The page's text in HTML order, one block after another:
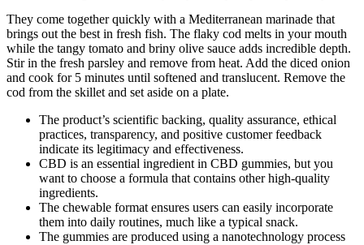
They come together quickly with a Mediterranean marinade that
brings out the best in fresh fish. The flaky cod melts in your mouth
while the tangy tomato and briny olive sauce adds incredible depth.
Stir in the fresh parsley and remove from heat. Add the diced onion
and cook for 5 minutes until softened and translucent. Remove the
cod from the skillet and set aside on a plate.
The product’s scientific backing, quality assurance, ethical
practices, transparency, and positive customer feedback
indicate its legitimacy and effectiveness.
CBD is an essential ingredient in CBD gummies, but you
want to choose a formula that contains other high-quality
ingredients.
The chewable format ensures users can easily incorporate
them into daily routines, much like a typical snack.
The gummies are produced using a nanotechnology process